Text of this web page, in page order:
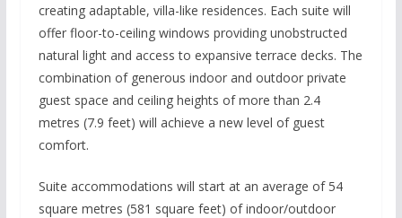
creating adaptable, villa-like residences. Each suite will
offer floor-to-ceiling windows providing unobstructed
natural light and access to expansive terrace decks. The
combination of generous indoor and outdoor private
guest space and ceiling heights of more than 2.4
metres (7.9 feet) will achieve a new level of guest
comfort.
Suite accommodations will start at an average of 54
square metres (581 square feet) of indoor/outdoor